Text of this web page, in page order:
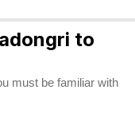
to
must be familiar with